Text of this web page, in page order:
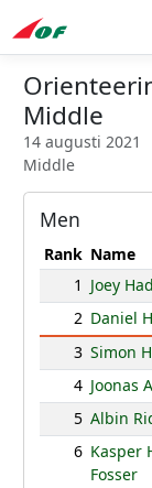
Middle
14 augusti 2021
Middle
Men
Rank Name
1 Joey
2 Daniel
3 Simon
4 Joonas
5 Albin
6 Kasper
Fosser